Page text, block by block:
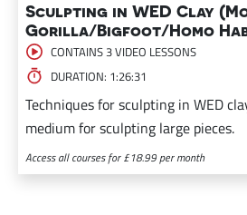
Sculpting in WED Clay
Gorilla/Bigfoot/Homo
CONTAINS 3 VIDEO LESSONS
DURATION: 1:26:31
Techniques for sculpting in WED
medium for sculpting large pieces.
Access all courses for £18.99 per month